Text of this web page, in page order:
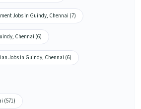
Jobs in Guindy, Chennai (7)
Chennai (6)
Jobs in Guindy, Chennai (6)
(571)